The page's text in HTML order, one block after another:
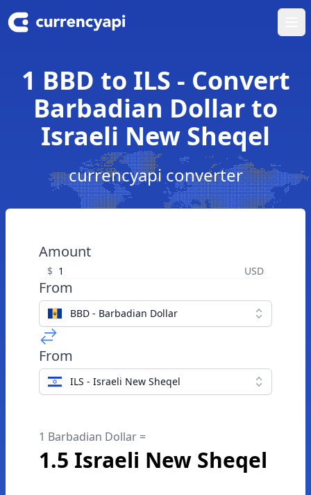
1 BBD to ILS - Convert
Barbadian Dollar to
Israeli New Sheqel
currencyapi converter
Amount
$ USD
From
BBD - Barbadian Dollar
From
ILS - Israeli New Sheqel
1 Barbadian Dollar =
1.5 Israeli New Sheqel